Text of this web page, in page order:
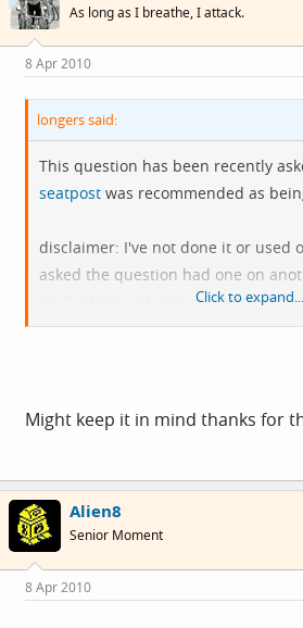
As long as I breathe, I attack.
8 Apr 2010
longers said:
This question has been recently
seatpost was recommended as
disclaimer: I've not done it or used
asked the question had one on
on the bike with the too long reach
further forward.
Click to expand...
Might keep it in mind thanks for
Alien8
Senior Moment
8 Apr 2010